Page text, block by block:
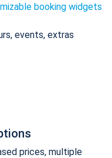
booking widgets
events, extras
prices, multiple